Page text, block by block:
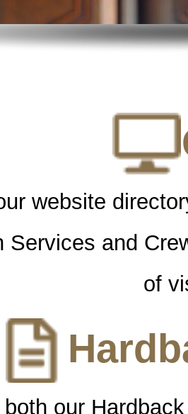
website
Services and
of
our